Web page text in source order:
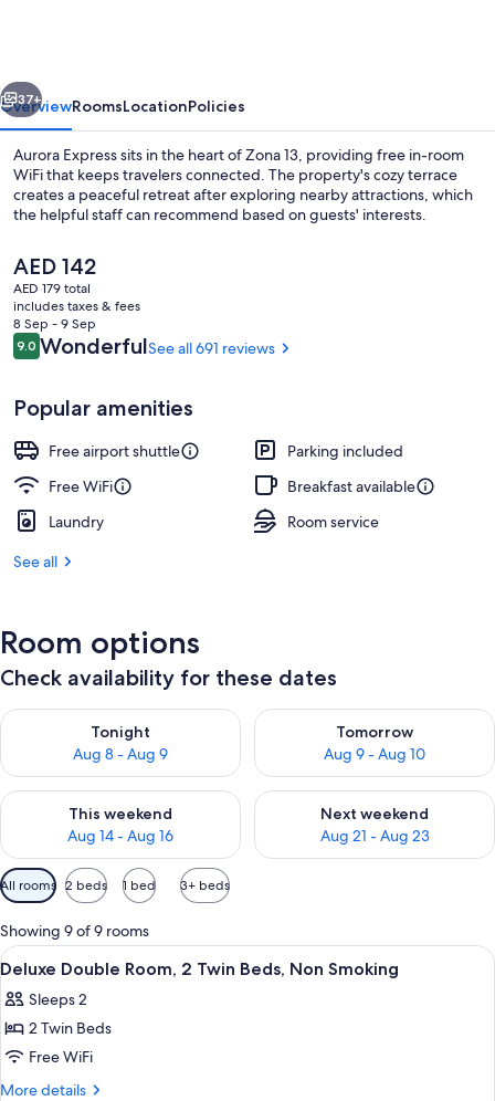
Next
37+
OverviewRoomsLocationPolicies
Aurora Express sits in the heart of Zona 13, providing free in-room
WiFi that keeps travelers connected. The property's cozy terrace
creates a peaceful retreat after exploring nearby attractions, which
the helpful staff can recommend based on guests' interests.
The
current
price
is
AED 142
AED 142
AED 179 total
includes taxes & fees
8 Sep - 9 Sep
Reviews
9.09.0 out of 10
WonderfulSee all 691 reviews
Popular amenities
Free airport shuttle
Parking included
Free WiFi
Breakfast available
Laundry
Room service
See all
Room options
Check availability for these dates
Tonight
Aug 8 - Aug 9
Check availability for tonight Aug 8 - Aug 9
Tomorrow
Aug 9 - Aug 10
Check availability for
This weekend
Aug 14 - Aug 16
Check availability for this weekend Aug 14 - Aug 16
Next weekend
Aug 21 - Aug 23
Check availability for next
Available
filters
for
rooms
All rooms 2 beds 1 bed 3+ beds
Showing 9 of 9 rooms
View
all
photos
for
Deluxe
Double
A hotel room with two beds, a
11
Deluxe Double Room, 2 Twin Beds, Non Smoking
Sleeps 2
2 Twin Beds
Free WiFi
More details
More